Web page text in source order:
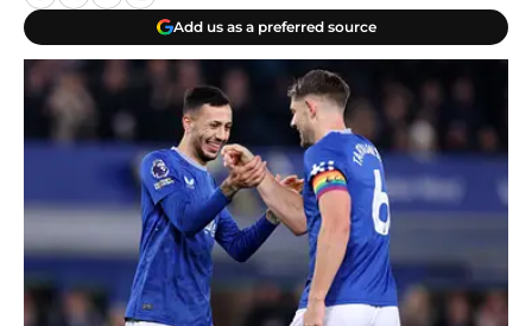
Add us as a preferred source